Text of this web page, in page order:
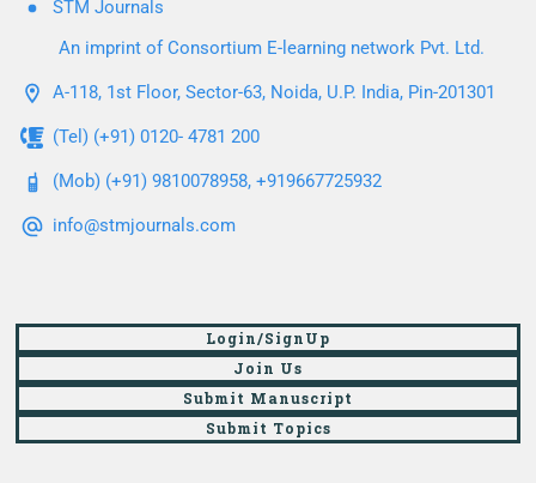
STM Journals
An imprint of Consortium E-learning network Pvt. Ltd.
A-118, 1st Floor, Sector-63, Noida, U.P. India, Pin-201301
(Tel) (+91) 0120- 4781 200
(Mob) (+91) 9810078958, +919667725932
info@stmjournals.com
Login/SignUp
Join Us
Submit Manuscript
Submit Topics